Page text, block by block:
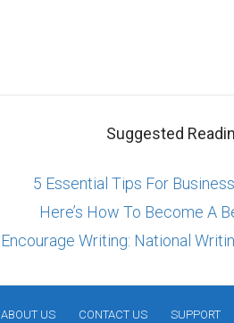
Suggested
5 Essential Tips For
Here’s How To Become A
Encourage Writing: National
ABOUT US CONTACT US SUPPORT